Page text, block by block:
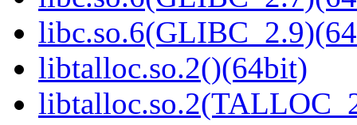
libtalloc.so.2()(64bit)